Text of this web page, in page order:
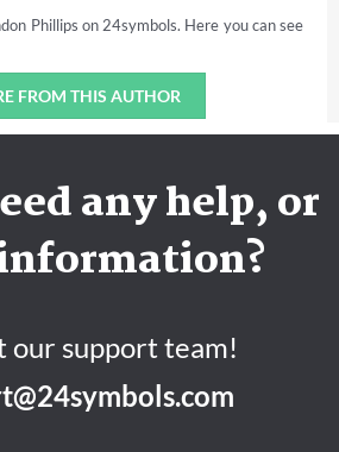
Phillips on 24symbols. Here you can see
FROM THIS AUTHOR
any help, or
our support team!